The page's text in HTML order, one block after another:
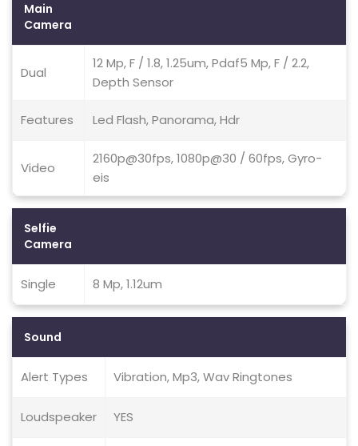
Main
Camera
Dual
12 Mp, F / 1.8, 1.25um, Pdaf5 Mp, F / 2.2,
Depth Sensor
Features Led Flash, Panorama, Hdr
Video
2160p@30fps, 1080p@30 / 60fps, Gyro-
eis
Selfie
Camera
Single 8 Mp, 1.12um
Sound
Alert Types Vibration, Mp3, Wav Ringtones
Loudspeaker YES